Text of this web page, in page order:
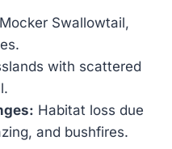
Swallowtail,
with scattered
Habitat loss due
and bushfires.